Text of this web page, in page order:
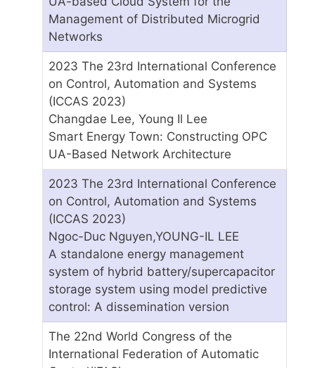
Management of Distributed Microgrid
Networks
2023 The 23rd International Conference
on Control, Automation and Systems
(ICCAS 2023)
Changdae Lee, Young Il Lee
Smart Energy Town: Constructing OPC
UA-Based Network Architecture
2023 The 23rd International Conference
on Control, Automation and Systems
(ICCAS 2023)
Ngoc-Duc Nguyen,YOUNG-IL LEE
A standalone energy management
system of hybrid battery/supercapacitor
storage system using model predictive
control: A dissemination version
The 22nd World Congress of the
International Federation of Automatic